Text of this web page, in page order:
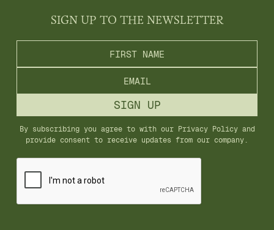
SIGN UP TO THE NEWSLETTER
By subscribing you agree to with our Privacy Policyand
provide consent to receive updates from our company.